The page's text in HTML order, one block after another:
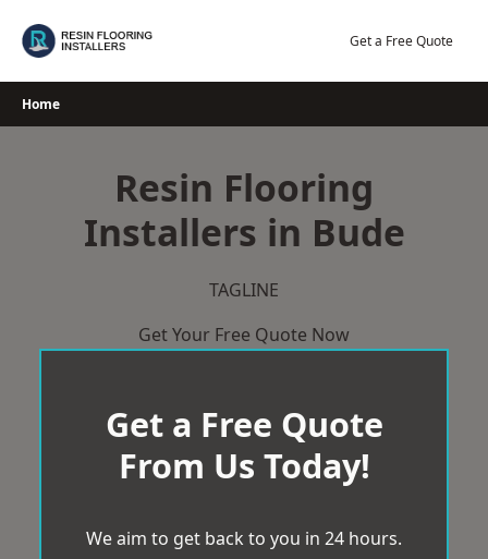
Get a Free Quote
Home
Resin Flooring
Installers in Bude
TAGLINE
Get Your Free Quote Now
Get a Free Quote
From Us Today!
We aim to get back to you in 24 hours.